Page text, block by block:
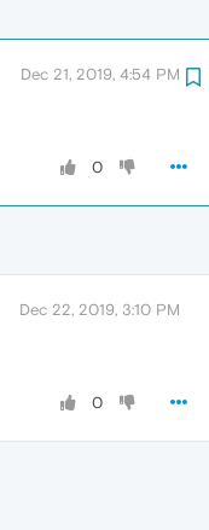
Dec 21, 2019, 4:54 PM
0
Dec 22, 2019, 3:10 PM
0